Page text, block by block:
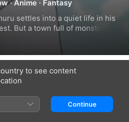
·Anime · Fantasy
settles into a quiet life in his
But a town full of monsters
way he knows how—with
to see content
Continue